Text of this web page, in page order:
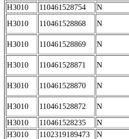
H3010
110461528754
N
H3010
110461528868 N
H3010 110461528869 N
H3010 110461528871 N
H3010 110461528870 N
H3010 110461528872
N
H3010
110461528235
N
H3010
1102319189473
N